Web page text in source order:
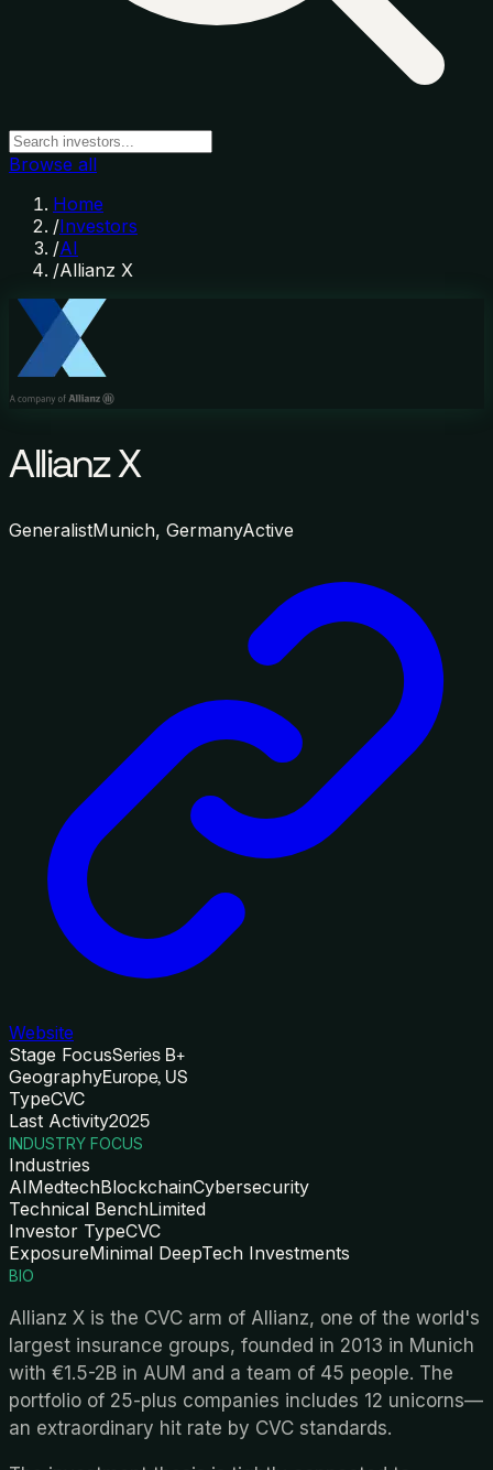
Browse all
Home
/Investors
/AI
/Allianz X
Allianz X
GeneralistMunich, GermanyActive
Website
Stage FocusSeries B+
GeographyEurope, US
TypeCVC
Last Activity2025
INDUSTRY FOCUS
Industries
AIMedtechBlockchainCybersecurity
Technical BenchLimited
Investor TypeCVC
ExposureMinimal DeepTech Investments
BIO
Allianz X is the CVC arm of Allianz, one of the world's
largest insurance groups, founded in 2013 in Munich
with €1.5-2B in AUM and a team of 45 people. The
portfolio of 25-plus companies includes 12 unicorns—
an extraordinary hit rate by CVC standards.